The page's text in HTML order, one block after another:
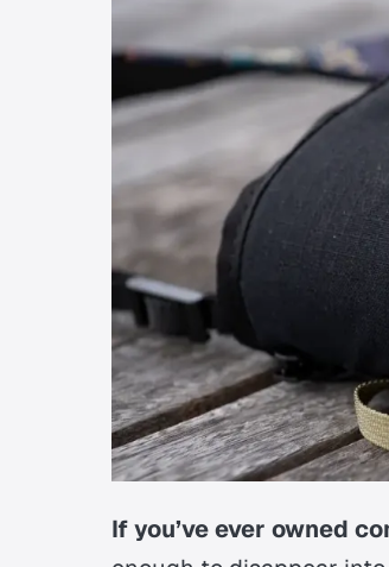
If you’ve ever owned